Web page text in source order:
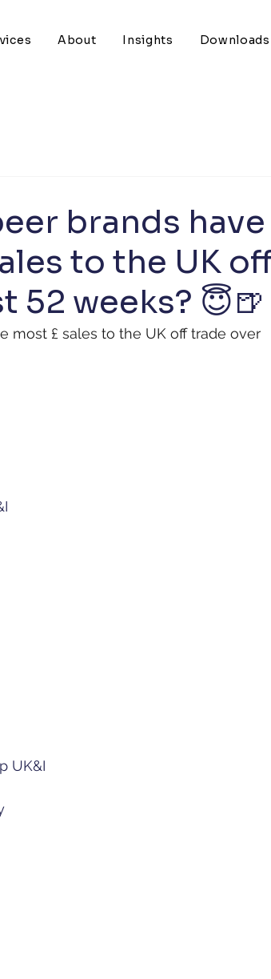
About Insights Downloads
brands have
to the UK
weeks? 😇🍺
most £ sales to the UK off trade over
UK&I